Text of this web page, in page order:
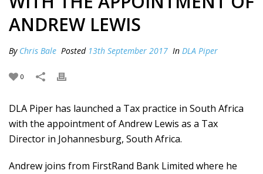
ANDREW LEWIS
By Chris Bale Posted 13th September 2017 In DLA Piper
0
DLA Piper has launched a Tax practice in South Africa
with the appointment of Andrew Lewis as a Tax
Director in Johannesburg, South Africa.
Andrew joins from FirstRand Bank Limited where he